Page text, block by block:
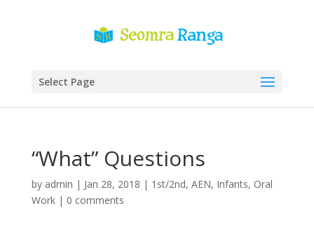
Select Page
“What” Questions
by admin | Jan 28, 2018 | 1st/2nd, AEN, Infants, Oral
Work| 0 comments